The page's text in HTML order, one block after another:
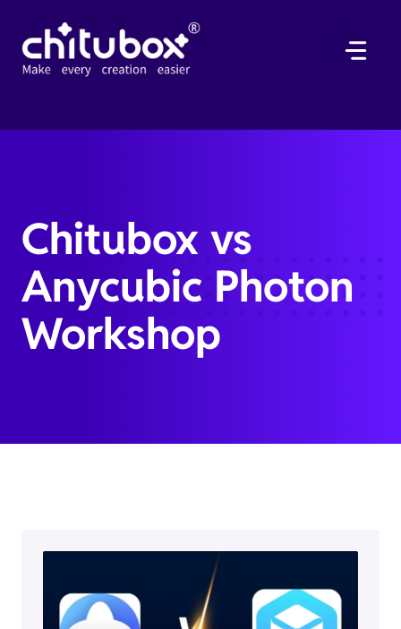
content
Chitubox vs
Anycubic Photon
Workshop